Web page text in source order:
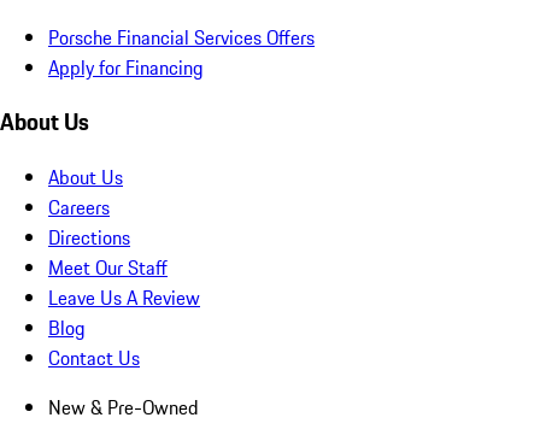
Porsche Financial Services Offers
Apply for Financing
About Us
About Us
Careers
Directions
Meet Our Staff
Leave Us A Review
Blog
Contact Us
New & Pre-Owned